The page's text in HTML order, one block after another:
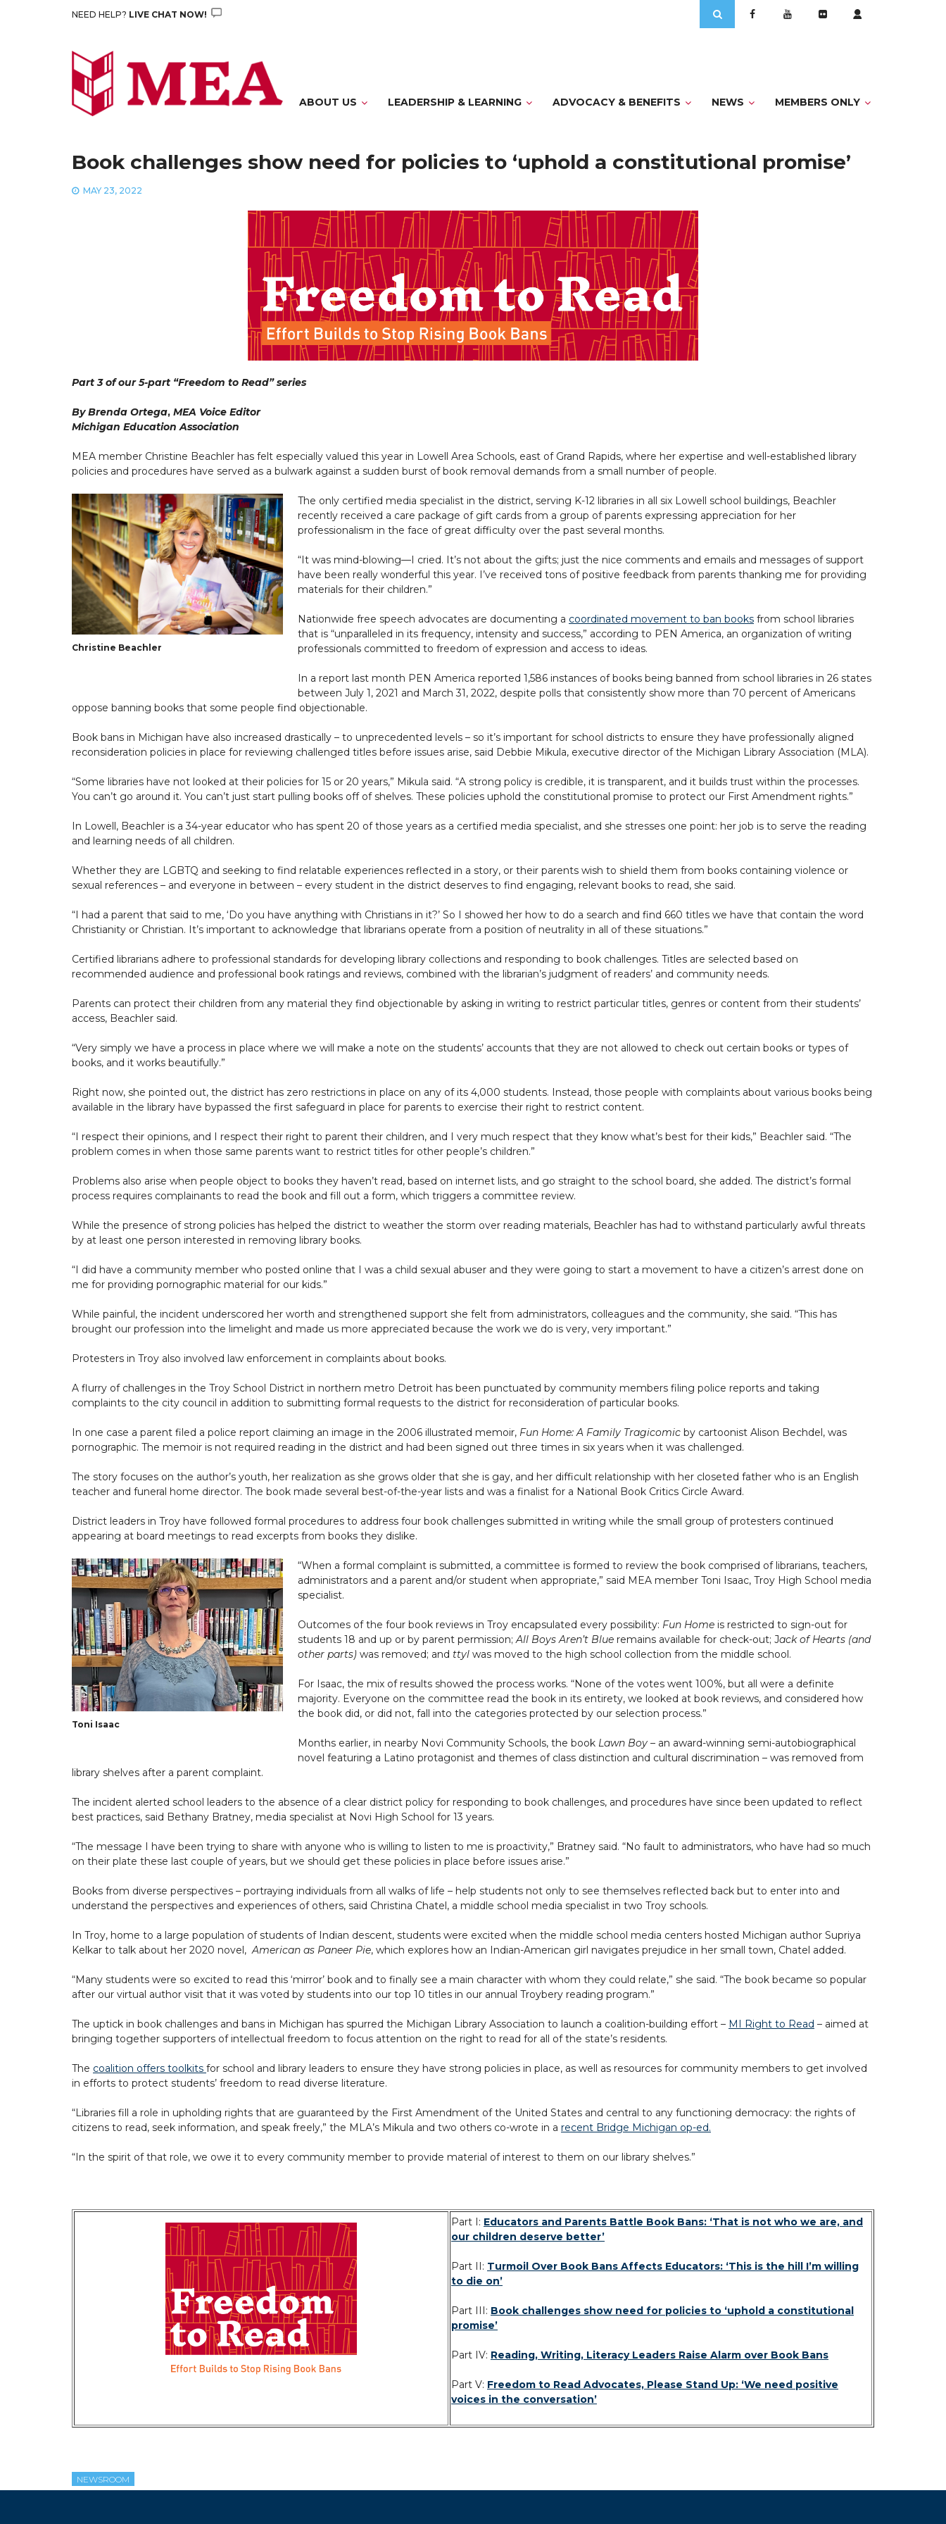
NEED HELP? LIVE CHAT NOW!
for:
ABOUT US LEADERSHIP & LEARNING ADVOCACY & BENEFITS NEWS MEMBERS ONLY
Book challenges show need for policies to ‘uphold a constitutional promise’
MAY 23, 2022
Part 3 of our 5-part “Freedom to Read” series
By Brenda Ortega, MEA Voice Editor
Michigan Education Association
MEA member Christine Beachler has felt especially valued this year in Lowell Area Schools, east of Grand Rapids, where her expertise and well-established library
policies and procedures have served as a bulwark against a sudden burst of book removal demands from a small number of people.
Christine Beachler
The only certified media specialist in the district, serving K-12 libraries in all six Lowell school buildings, Beachler
recently received a care package of gift cards from a group of parents expressing appreciation for her
professionalism in the face of great difficulty over the past several months.
“It was mind-blowing—I cried. It’s not about the gifts; just the nice comments and emails and messages of support
have been really wonderful this year. I’ve received tons of positive feedback from parents thanking me for providing
materials for their children.”
Nationwide free speech advocates are documenting a coordinated movement to ban books from school libraries
that is “unparalleled in its frequency, intensity and success,” according to PEN America, an organization of writing
professionals committed to freedom of expression and access to ideas.
In a report last month PEN America reported 1,586 instances of books being banned from school libraries in 26 states
between July 1, 2021 and March 31, 2022, despite polls that consistently show more than 70 percent of Americans
oppose banning books that some people find objectionable.
Book bans in Michigan have also increased drastically – to unprecedented levels – so it’s important for school districts to ensure they have professionally aligned
reconsideration policies in place for reviewing challenged titles before issues arise, said Debbie Mikula, executive director of the Michigan Library Association (MLA).
“Some libraries have not looked at their policies for 15 or 20 years,” Mikula said. “A strong policy is credible, it is transparent, and it builds trust within the processes.
You can’t go around it. You can’t just start pulling books off of shelves. These policies uphold the constitutional promise to protect our First Amendment rights.”
In Lowell, Beachler is a 34-year educator who has spent 20 of those years as a certified media specialist, and she stresses one point: her job is to serve the reading
and learning needs of all children.
Whether they are LGBTQ and seeking to find relatable experiences reflected in a story, or their parents wish to shield them from books containing violence or
sexual references – and everyone in between – every student in the district deserves to find engaging, relevant books to read, she said.
“I had a parent that said to me, ‘Do you have anything with Christians in it?’ So I showed her how to do a search and find 660 titles we have that contain the word
Christianity or Christian. It’s important to acknowledge that librarians operate from a position of neutrality in all of these situations.”
Certified librarians adhere to professional standards for developing library collections and responding to book challenges. Titles are selected based on
recommended audience and professional book ratings and reviews, combined with the librarian’s judgment of readers’ and community needs.
Parents can protect their children from any material they find objectionable by asking in writing to restrict particular titles, genres or content from their students’
access, Beachler said.
“Very simply we have a process in place where we will make a note on the students’ accounts that they are not allowed to check out certain books or types of
books, and it works beautifully.”
Right now, she pointed out, the district has zero restrictions in place on any of its 4,000 students. Instead, those people with complaints about various books being
available in the library have bypassed the first safeguard in place for parents to exercise their right to restrict content.
“I respect their opinions, and I respect their right to parent their children, and I very much respect that they know what’s best for their kids,” Beachler said. “The
problem comes in when those same parents want to restrict titles for other people’s children.”
Problems also arise when people object to books they haven’t read, based on internet lists, and go straight to the school board, she added. The district’s formal
process requires complainants to read the book and fill out a form, which triggers a committee review.
While the presence of strong policies has helped the district to weather the storm over reading materials, Beachler has had to withstand particularly awful threats
by at least one person interested in removing library books.
“I did have a community member who posted online that I was a child sexual abuser and they were going to start a movement to have a citizen’s arrest done on
me for providing pornographic material for our kids.”
While painful, the incident underscored her worth and strengthened support she felt from administrators, colleagues and the community, she said. “This has
brought our profession into the limelight and made us more appreciated because the work we do is very, very important.”
Protesters in Troy also involved law enforcement in complaints about books.
A flurry of challenges in the Troy School District in northern metro Detroit has been punctuated by community members filing police reports and taking
complaints to the city council in addition to submitting formal requests to the district for reconsideration of particular books.
In one case a parent filed a police report claiming an image in the 2006 illustrated memoir, Fun Home: A Family Tragicomic by cartoonist Alison Bechdel, was
pornographic. The memoir is not required reading in the district and had been signed out three times in six years when it was challenged.
The story focuses on the author’s youth, her realization as she grows older that she is gay, and her difficult relationship with her closeted father who is an English
teacher and funeral home director. The book made several best-of-the-year lists and was a finalist for a National Book Critics Circle Award.
District leaders in Troy have followed formal procedures to address four book challenges submitted in writing while the small group of protesters continued
appearing at board meetings to read excerpts from books they dislike.
Toni Isaac
“When a formal complaint is submitted, a committee is formed to review the book comprised of librarians, teachers,
administrators and a parent and/or student when appropriate,” said MEA member Toni Isaac, Troy High School media
specialist.
Outcomes of the four book reviews in Troy encapsulated every possibility: Fun Home is restricted to sign-out for
students 18 and up or by parent permission;All Boys Aren’t Blue remains available for check-out; Jack of Hearts (and
other parts) was removed; and ttyl was moved to the high school collection from the middle school.
For Isaac, the mix of results showed the process works. “None of the votes went 100%, but all were a definite
majority. Everyone on the committee read the book in its entirety, we looked at book reviews, and considered how
the book did, or did not, fall into the categories protected by our selection process.”
Months earlier, in nearby Novi Community Schools, the book Lawn Boy – an award-winning semi-autobiographical
novel featuring a Latino protagonist and themes of class distinction and cultural discrimination – was removed from
library shelves after a parent complaint.
The incident alerted school leaders to the absence of a clear district policy for responding to book challenges, and procedures have since been updated to reflect
best practices, said Bethany Bratney, media specialist at Novi High School for 13 years.
“The message I have been trying to share with anyone who is willing to listen to me is proactivity,” Bratney said. “No fault to administrators, who have had so much
on their plate these last couple of years, but we should get these policies in place before issues arise.”
Books from diverse perspectives – portraying individuals from all walks of life – help students not only to see themselves reflected back but to enter into and
understand the perspectives and experiences of others, said Christina Chatel, a middle school media specialist in two Troy schools.
In Troy, home to a large population of students of Indian descent, students were excited when the middle school media centers hosted Michigan author Supriya
Kelkar to talk about her 2020 novel, American as Paneer Pie, which explores how an Indian-American girl navigates prejudice in her small town, Chatel added.
“Many students were so excited to read this ‘mirror’ book and to finally see a main character with whom they could relate,” she said. “The book became so popular
after our virtual author visit that it was voted by students into our top 10 titles in our annual Troybery reading program.”
The uptick in book challenges and bans in Michigan has spurred the Michigan Library Association to launch a coalition-building effort – MI Right to Read – aimed at
bringing together supporters of intellectual freedom to focus attention on the right to read for all of the state’s residents.
The coalition offers toolkits for school and library leaders to ensure they have strong policies in place, as well as resources for community members to get involved
in efforts to protect students’ freedom to read diverse literature.
“Libraries fill a role in upholding rights that are guaranteed by the First Amendment of the United States and central to any functioning democracy: the rights of
citizens to read, seek information, and speak freely,” the MLA’s Mikula and two others co-wrote in a recent Bridge Michigan op-ed.
“In the spirit of that role, we owe it to every community member to provide material of interest to them on our library shelves.”
Part I: Educators and Parents Battle Book Bans: ‘That is not who we are, and
our children deserve better’
Part II: Turmoil Over Book Bans Affects Educators: ‘This is the hill I’m willing
to die on’
Part III: Book challenges show need for policies to ‘uphold a constitutional
promise’
Part IV: Reading, Writing, Literacy Leaders Raise Alarm over Book Bans
Part V: Freedom to Read Advocates, Please Stand Up: ‘We need positive
voices in the conversation’
NEWSROOM